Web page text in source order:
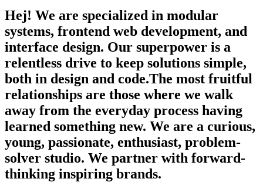
Hej! We are specialized in modular
systems, frontend web development, and
interface design. Our superpower is a
relentless drive to keep solutions simple,
both in design and code.The most fruitful
relationships are those where we walk
away from the everyday process having
learned something new. We are a curious,
young, passionate, enthusiast, problem-
solver studio. We partner with forward-
thinking inspiring brands.